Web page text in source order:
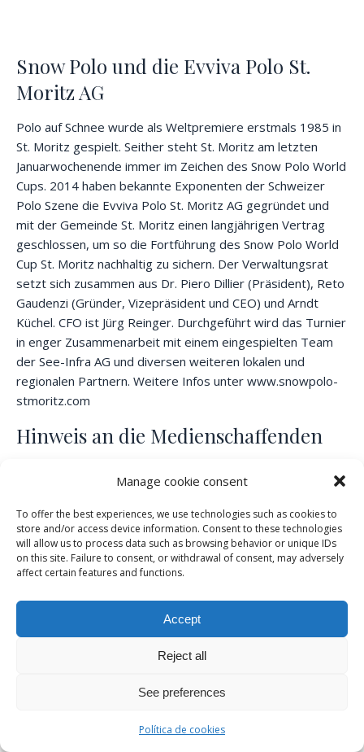
Manage cookie consent
To offer the best experiences, we use technologies such as cookies to
store and/or access device information. Consent to these technologies
will allow us to process data such as browsing behavior or unique IDs
on this site. Failure to consent, or withdrawal of consent, may adversely
affect certain features and functions.
Accept
Reject all
See preferences
Política de cookies
Snow Polo und die Evviva Polo St.
Moritz AG
Polo auf Schnee wurde als Weltpremiere erstmals 1985 in
St. Moritz gespielt. Seither steht St. Moritz am letzten
Januarwochenende immer im Zeichen des Snow Polo World
Cups. 2014 haben bekannte Exponenten der Schweizer
Polo Szene die Evviva Polo St. Moritz AG gegründet und
mit der Gemeinde St. Moritz einen langjährigen Vertrag
geschlossen, um so die Fortführung des Snow Polo World
Cup St. Moritz nachhaltig zu sichern. Der Verwaltungsrat
setzt sich zusammen aus Dr. Piero Dillier (Präsident), Reto
Gaudenzi (Gründer, Vizepräsident und CEO) und Arndt
Küchel. CFO ist Jürg Reinger. Durchgeführt wird das Turnier
in enger Zusammenarbeit mit einem eingespielten Team
der See-Infra AG und diversen weiteren lokalen und
regionalen Partnern. Weitere Infos unter www.snowpolo-
stmoritz.com
Hinweis an die Medienschaffenden
geöffnet. Registrieren Sie sich bitte unter
https://www.snowpolo-stmoritz.com/about/accreditation/
Medienstelle Snow Polo World Cup St.
Moritz
Katja
+41 79 684
media@snowpolo-
stmoritz.com
Evviva Polo St. Moritz AG